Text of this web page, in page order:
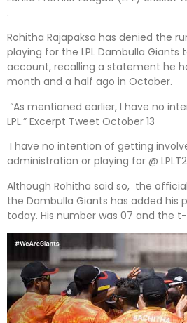
.
Rohitha Rajapaksa has denied the
playing for the LPL Dambulla Giants
account, recalling a statement he
month and a half ago in October.
“As mentioned earlier, I have no
LPL.” Excerpt Tweet October 13
I have no intention of getting
administration or playing for @
Although Rohitha said so, the
the Dambulla Giants has added his
today. His number was 07 and the